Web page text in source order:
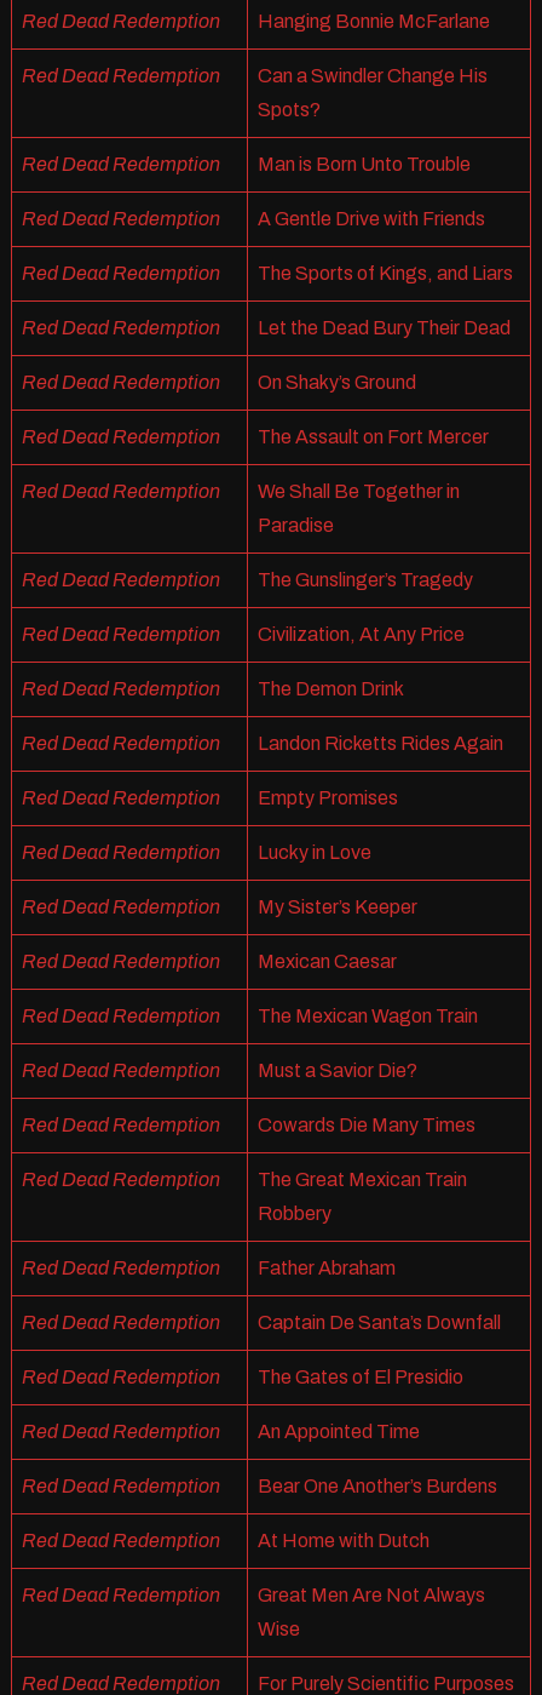
Red Dead Redemption Hanging Bonnie McFarlane
Red Dead Redemption
Can a Swindler Change His
Spots?
Red Dead Redemption Man is Born Unto Trouble
Red Dead Redemption A Gentle Drive with Friends
Red Dead Redemption The Sports of Kings, and Liars
Red Dead Redemption Let the Dead Bury Their Dead
Red Dead Redemption On Shaky’s Ground
Red Dead Redemption The Assault on Fort Mercer
Red Dead Redemption
We Shall Be Together in
Paradise
Red Dead Redemption The Gunslinger’s Tragedy
Red Dead Redemption Civilization, At Any Price
Red Dead Redemption The Demon Drink
Red Dead Redemption Landon Ricketts Rides Again
Red Dead Redemption Empty Promises
Red Dead Redemption Lucky in Love
Red Dead Redemption My Sister’s Keeper
Red Dead Redemption Mexican Caesar
Red Dead Redemption The Mexican Wagon Train
Red Dead Redemption Must a Savior Die?
Red Dead Redemption Cowards Die Many Times
Red Dead Redemption
The Great Mexican Train
Robbery
Red Dead Redemption Father Abraham
Red Dead Redemption Captain De Santa’s Downfall
Red Dead Redemption The Gates of El Presidio
Red Dead Redemption An Appointed Time
Red Dead Redemption Bear One Another’s Burdens
Red Dead Redemption At Home with Dutch
Red Dead Redemption
Great Men Are Not Always
Wise
Red Dead Redemption For Purely Scientific Purposes